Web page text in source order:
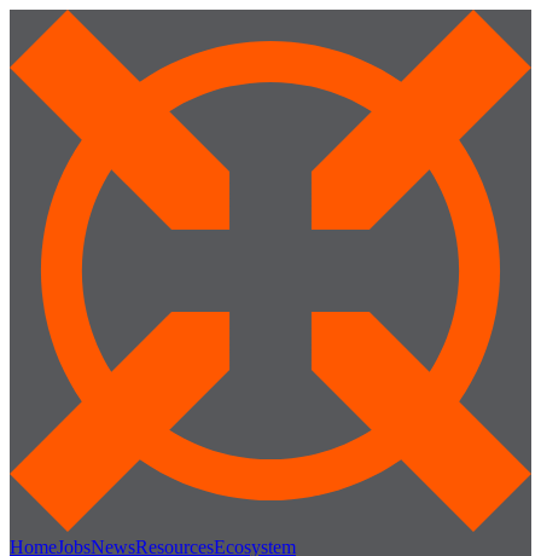
HomeJobsNewsResourcesEcosystem